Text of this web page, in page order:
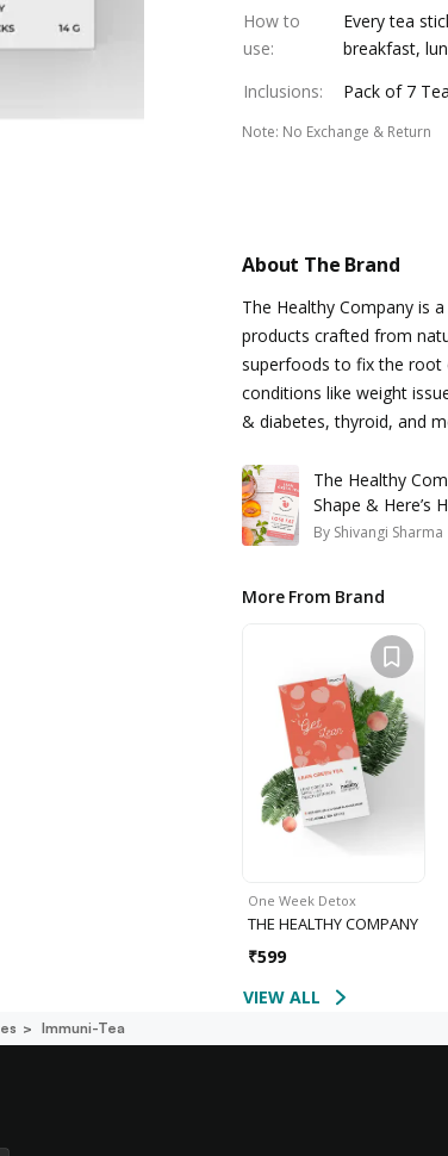
How to
use:
Every tea
breakfast,
Inclusions: Pack of 7
Note: No Exchange & Return
About The Brand
The Healthy Company is
products crafted from
superfoods to fix the root
conditions like weight
& diabetes, thyroid, and
The Healthy
Shape & Here’s
By Shivangi Sharma
More From Brand
One Week Detox
THE HEALTHY COMPANY
₹599
VIEW ALL
Immuni-Tea